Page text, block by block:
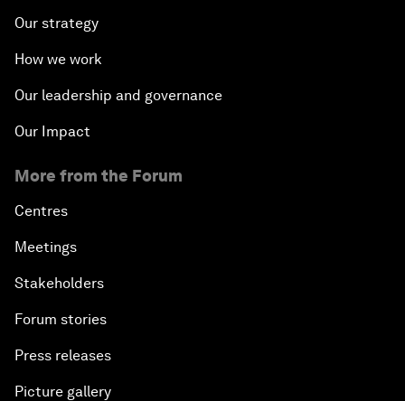
Our strategy
How we work
Our leadership and governance
Our Impact
More from the Forum
Centres
Meetings
Stakeholders
Forum stories
Press releases
Picture gallery